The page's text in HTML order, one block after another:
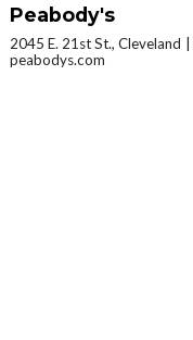
Peabody's
2045 E. 21st St., Cleveland
peabodys.com